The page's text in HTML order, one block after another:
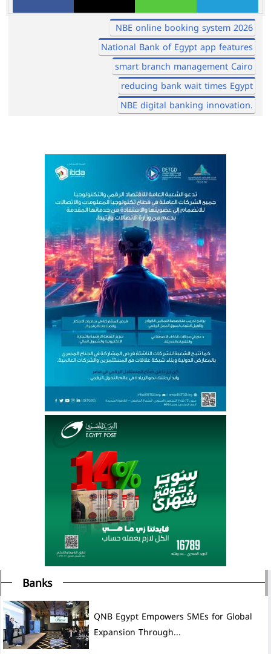
NBE online booking system 2026
National Bank of Egypt app features
smart branch management Cairo
reducing bank wait times Egypt
NBE digital banking innovation.
Banks
QNB Egypt Empowers SMEs for Global
Expansion Through...